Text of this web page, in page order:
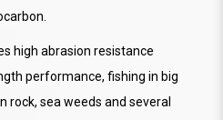
high abrasion resistance
performance, fishing in big
rock, sea weeds and several